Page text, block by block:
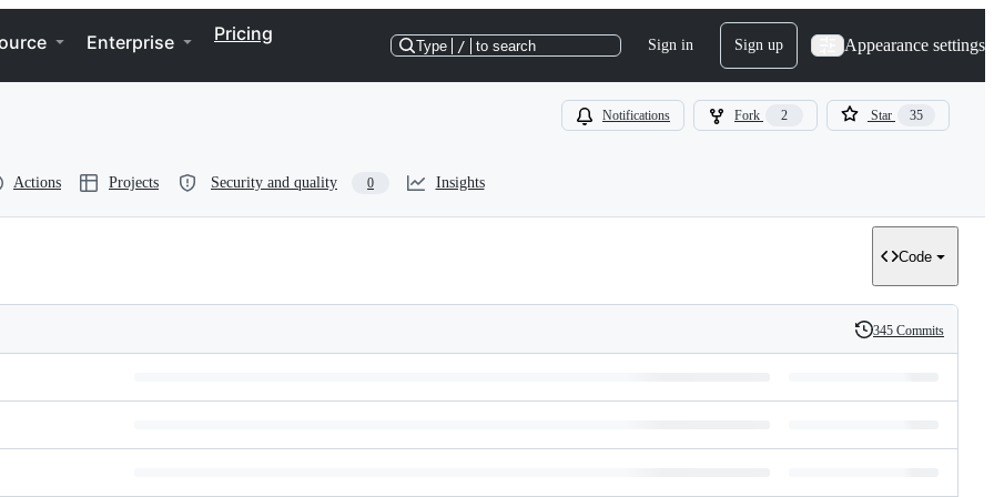
Enterprise Pricing
Type / to search Sign in Sign up Appearance settings
Notifications Fork 2 Star 35
Actions Projects Security and quality 0 Insights
Code
History
345 Commits